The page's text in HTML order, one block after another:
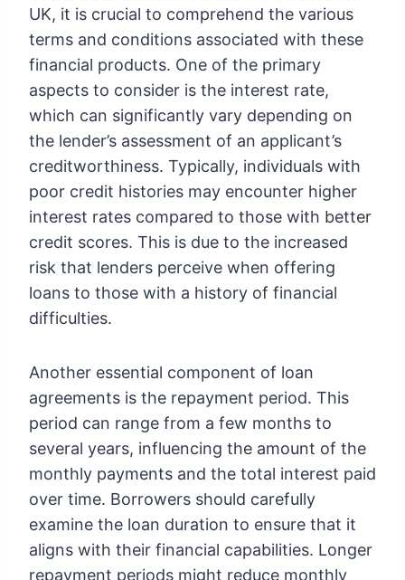
UK, it is crucial to comprehend the various
terms and conditions associated with these
financial products. One of the primary
aspects to consider is the interest rate,
which can significantly vary depending on
the lender’s assessment of an applicant’s
creditworthiness. Typically, individuals with
poor credit histories may encounter higher
interest rates compared to those with better
credit scores. This is due to the increased
risk that lenders perceive when offering
loans to those with a history of financial
difficulties.
Another essential component of loan
agreements is the repayment period. This
period can range from a few months to
several years, influencing the amount of the
monthly payments and the total interest paid
over time. Borrowers should carefully
examine the loan duration to ensure that it
aligns with their financial capabilities. Longer
repayment periods might reduce monthly